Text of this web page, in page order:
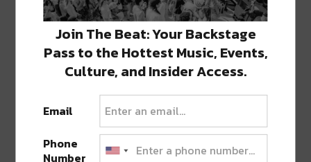
Join The Beat: Your Backstage
Pass to the Hottest Music, Events,
Culture, and Insider Access.
Email
Phone
Number